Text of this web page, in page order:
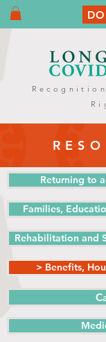
Returning to
Families,
Rehabilitation and
> Benefits,